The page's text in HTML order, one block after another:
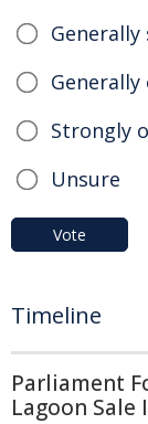
Strongly
Unsure
Vote
Timeline
Parliament
Lagoon Sale